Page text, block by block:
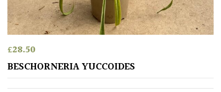
£28.50
BESCHORNERIA YUCCOIDES